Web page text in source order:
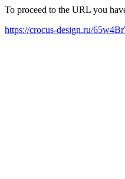
To proceed to the URL you
https://crocus-design.ru/